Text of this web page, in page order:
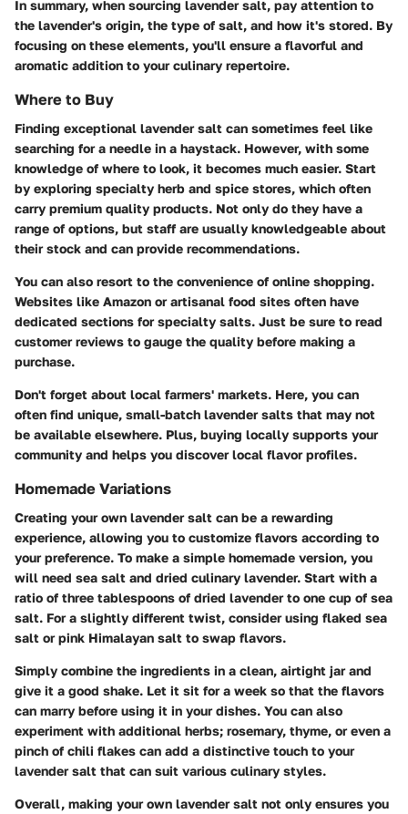
In summary, when sourcing lavender salt, pay attention to
the lavender's origin, the type of salt, and how it's stored. By
focusing on these elements, you'll ensure a flavorful and
aromatic addition to your culinary repertoire.
Where to Buy
Finding exceptional lavender salt can sometimes feel like
searching for a needle in a haystack. However, with some
knowledge of where to look, it becomes much easier. Start
by exploring specialty herb and spice stores, which often
carry premium quality products. Not only do they have a
range of options, but staff are usually knowledgeable about
their stock and can provide recommendations.
You can also resort to the convenience of online shopping.
Websites like Amazon or artisanal food sites often have
dedicated sections for specialty salts. Just be sure to read
customer reviews to gauge the quality before making a
purchase.
Don't forget about local farmers' markets. Here, you can
often find unique, small-batch lavender salts that may not
be available elsewhere. Plus, buying locally supports your
community and helps you discover local flavor profiles.
Homemade Variations
Creating your own lavender salt can be a rewarding
experience, allowing you to customize flavors according to
your preference. To make a simple homemade version, you
will need sea salt and dried culinary lavender. Start with a
ratio of three tablespoons of dried lavender to one cup of sea
salt. For a slightly different twist, consider using flaked sea
salt or pink Himalayan salt to swap flavors.
Simply combine the ingredients in a clean, airtight jar and
give it a good shake. Let it sit for a week so that the flavors
can marry before using it in your dishes. You can also
experiment with additional herbs; rosemary, thyme, or even a
pinch of chili flakes can add a distinctive touch to your
lavender salt that can suit various culinary styles.
Overall, making your own lavender salt not only ensures you